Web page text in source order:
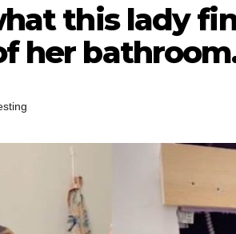
this lady
her